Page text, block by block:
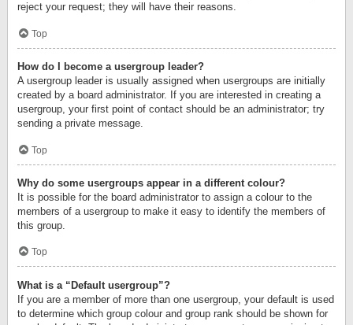
reject your request; they will have their reasons.
Top
How do I become a usergroup leader?
A usergroup leader is usually assigned when usergroups are initially
created by a board administrator. If you are interested in creating a
usergroup, your first point of contact should be an administrator; try
sending a private message.
Top
Why do some usergroups appear in a different colour?
It is possible for the board administrator to assign a colour to the
members of a usergroup to make it easy to identify the members of
this group.
Top
What is a “Default usergroup”?
If you are a member of more than one usergroup, your default is used
to determine which group colour and group rank should be shown for